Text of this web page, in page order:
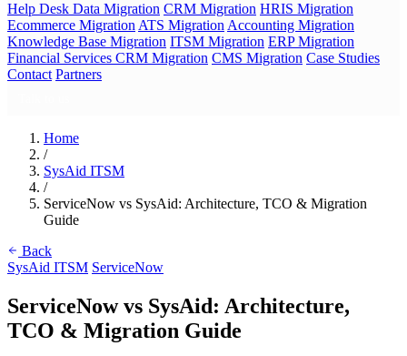
Help Desk Data Migration CRM Migration HRIS Migration
Ecommerce Migration ATS Migration Accounting Migration
Knowledge Base Migration ITSM Migration ERP Migration
Financial Services CRM Migration CMS Migration Case Studies
Contact Partners
Home
/
SysAid ITSM
/
ServiceNow vs SysAid: Architecture, TCO & Migration
Guide
Back
SysAid ITSM ServiceNow
ServiceNow vs SysAid: Architecture,
TCO & Migration Guide